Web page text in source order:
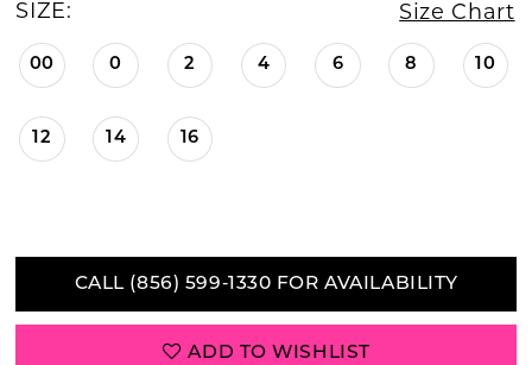
SIZE: Size Chart
00 0 2 4 6 8 10
12 14 16
CALL (856) 599‑1330 FOR AVAILABILITY
ADD TO WISHLIST